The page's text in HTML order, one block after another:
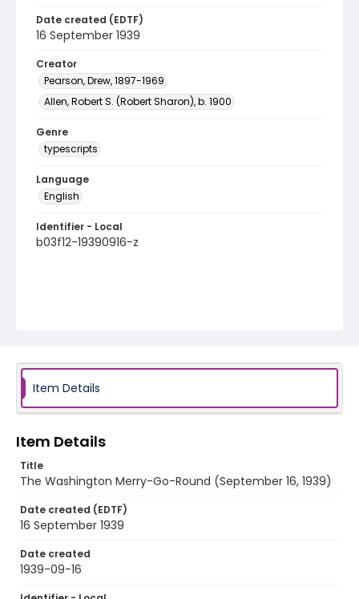
Date created (EDTF)
16 September 1939
Creator
Pearson, Drew, 1897-1969
Allen, Robert S. (Robert Sharon), b. 1900
Genre
typescripts
Language
English
Identifier - Local
b03f12-19390916-z
Item Details
Item Details
Title
The Washington Merry-Go-Round (September 16, 1939)
Date created (EDTF)
16 September 1939
Date created
1939-09-16